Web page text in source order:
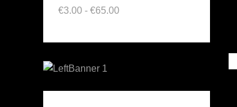
€3.00 - €65.00